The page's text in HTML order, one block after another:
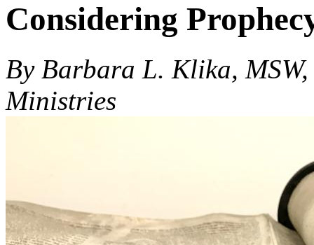
Considering
By Barbara L. Klika,
Ministries